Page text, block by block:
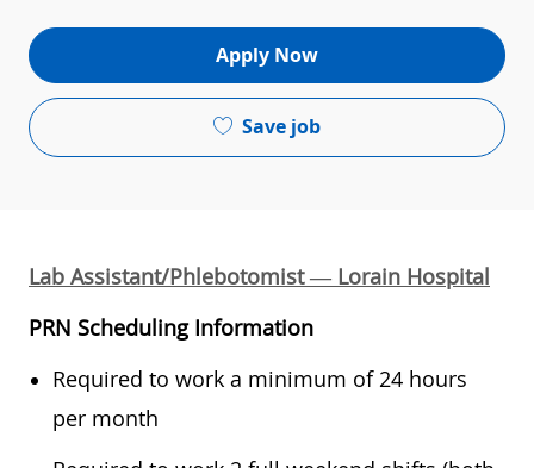
Apply Now
Save job
Lab Assistant/Phlebotomist — Lorain Hospital
PRN Scheduling Information
Required to work a minimum of 24 hours
per month